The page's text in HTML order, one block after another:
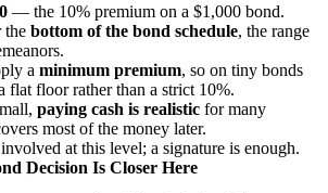
— the 10% premium on a $1,000 bond.
the bottom of the bond schedule, the range
a minimum premium, so on tiny bonds
flat floor rather than a strict 10%.
paying cash is realistic for many
most of the money later.
at this level; a signature is enough.
Decision Is Closer Here